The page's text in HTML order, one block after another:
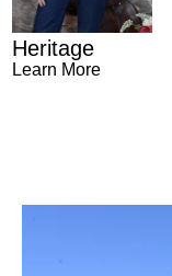
Heritage
Learn More